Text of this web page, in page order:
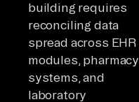
building requires
reconciling data
spread across EHR
modules, pharmacy
systems, and
laboratory